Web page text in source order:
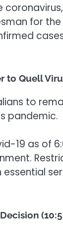
for
to Quell
to
pandemic.
19 as of